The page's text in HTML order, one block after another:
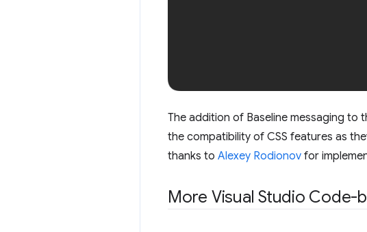
The addition of Baseline messaging to
the compatibility of CSS features as
thanks to Alexey Rodionov for
More Visual Studio Code-